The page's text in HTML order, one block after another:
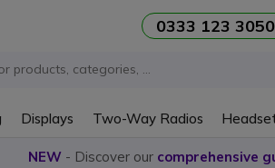
0333 123 3050
Displays Two-Way Radios
NEW- Discover our comprehensive